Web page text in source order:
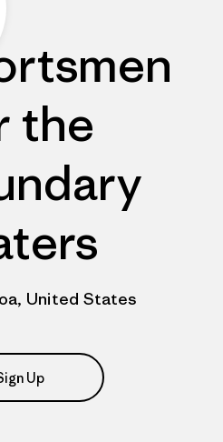
the
United States
Up